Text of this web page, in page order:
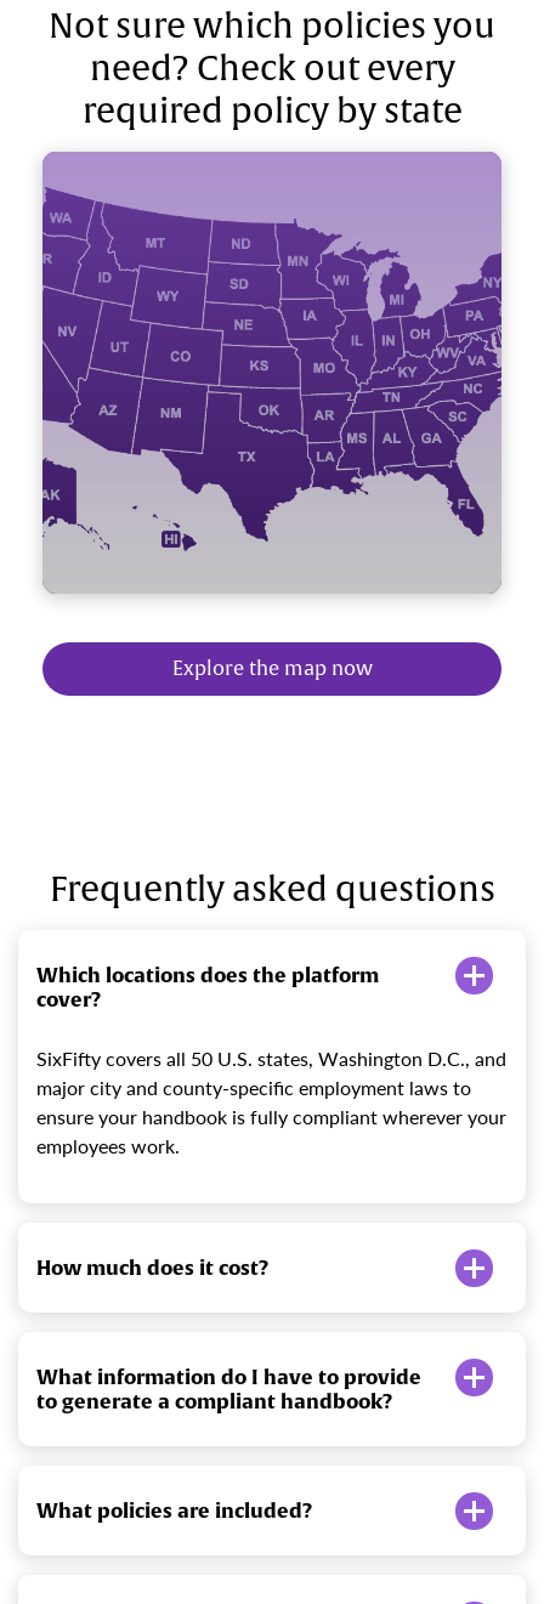
Not sure which policies you
need? Check out every
required policy by state
Explore the map now
Frequently asked questions
Which locations does the platform
cover?
SixFifty covers all 50 U.S. states, Washington D.C., and
major city and county-specific employment laws to
ensure your handbook is fully compliant wherever your
employees work.
How much does it cost?
What information do I have to provide
to generate a compliant handbook?
What policies are included?